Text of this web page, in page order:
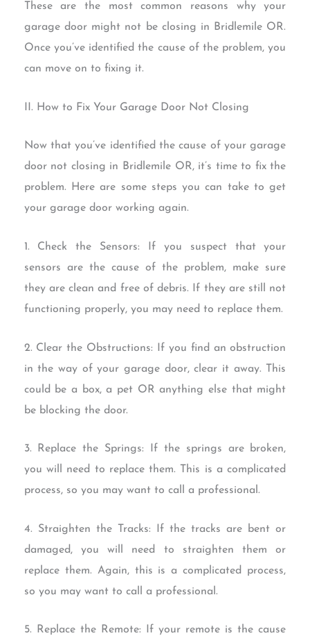
These are the most common reasons why your
garage door might not be closing in Bridlemile OR.
Once you’ve identified the cause of the problem, you
can move on to fixing it.
II. How to Fix Your Garage Door Not Closing
Now that you’ve identified the cause of your garage
door not closing in Bridlemile OR, it’s time to fix the
problem. Here are some steps you can take to get
your garage door working again.
1. Check the Sensors: If you suspect that your
sensors are the cause of the problem, make sure
they are clean and free of debris. If they are still not
functioning properly, you may need to replace them.
2. Clear the Obstructions: If you find an obstruction
in the way of your garage door, clear it away. This
could be a box, a pet OR anything else that might
be blocking the door.
3. Replace the Springs: If the springs are broken,
you will need to replace them. This is a complicated
process, so you may want to call a professional.
4. Straighten the Tracks: If the tracks are bent or
damaged, you will need to straighten them or
replace them. Again, this is a complicated process,
so you may want to call a professional.
5. Replace the Remote: If your remote is the cause